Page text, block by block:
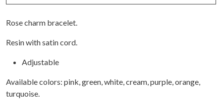
Rose charm bracelet.
Resin with satin cord.
Adjustable
Available colors: pink, green, white, cream, purple, orange,
turquoise.